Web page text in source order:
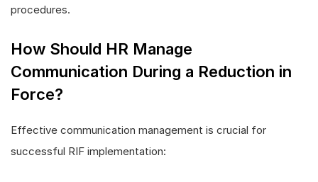
procedures.
How Should HR Manage
Communication During a Reduction in
Force?
Effective communication management is crucial for
successful RIF implementation: